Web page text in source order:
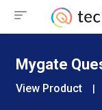
Mygate
View Product